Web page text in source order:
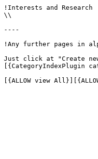
!Interests and Research
\\
----
!Any further pages in
Just click at "Create
[{CategoryIndexPlugin
[{ALLOW view